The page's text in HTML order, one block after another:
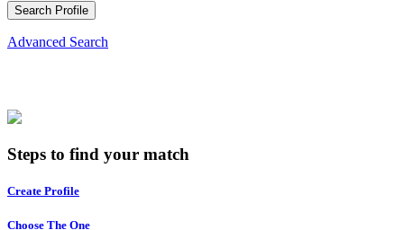
Search Profile
Advanced Search
Steps to find your match
Create Profile
Choose The One